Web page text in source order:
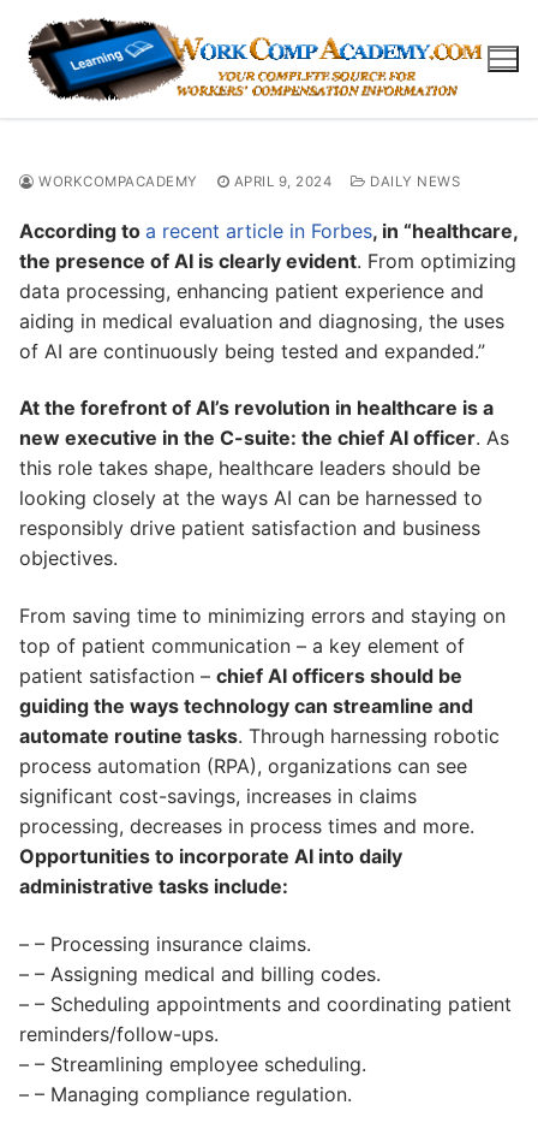
content
WORKCOMPACADEMY APRIL 9, 2024 DAILY NEWS
According to a recent article in Forbes, in “healthcare,
the presence of AI is clearly evident. From optimizing
data processing, enhancing patient experience and
aiding in medical evaluation and diagnosing, the uses
of AI are continuously being tested and expanded.”
At the forefront of AI’s revolution in healthcare is a
new executive in the C-suite: the chief AI officer. As
this role takes shape, healthcare leaders should be
looking closely at the ways AI can be harnessed to
responsibly drive patient satisfaction and business
objectives.
From saving time to minimizing errors and staying on
top of patient communication – a key element of
patient satisfaction – chief AI officers should be
guiding the ways technology can streamline and
automate routine tasks. Through harnessing robotic
process automation (RPA), organizations can see
significant cost-savings, increases in claims
processing, decreases in process times and more.
Opportunities to incorporate AI into daily
administrative tasks include:
– – Processing insurance claims.
– – Assigning medical and billing codes.
– – Scheduling appointments and coordinating patient
reminders/follow-ups.
– – Streamlining employee scheduling.
– – Managing compliance regulation.